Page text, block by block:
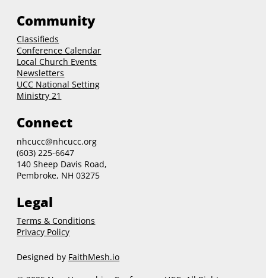
Community
Classifieds
Conference Calendar
Local Church Events
Newsletters
UCC National Setting
Ministry 21
Connect
nhcucc@nhcucc.org
(603) 225-6647
140 Sheep Davis Road,
Pembroke, NH 03275
Legal
Terms & Conditions
Privacy Policy
Designed by FaithMesh.io